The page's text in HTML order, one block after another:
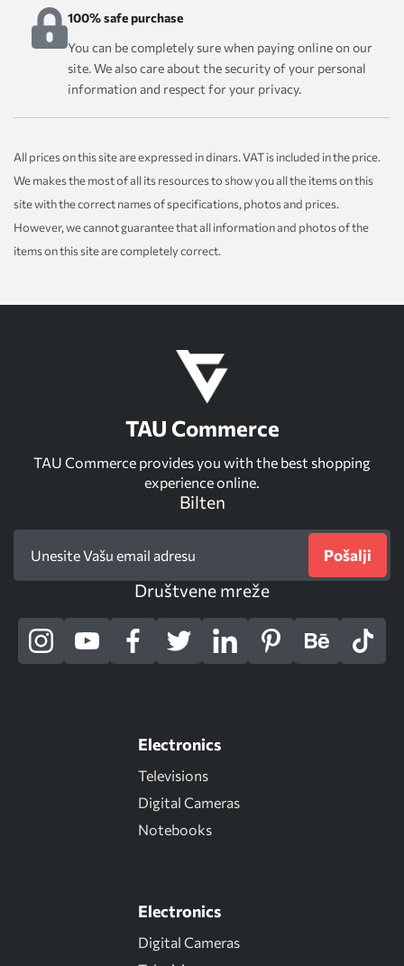
100% safe purchase
You can be completely sure when paying online on our
site. We also care about the security of your personal
information and respect for your privacy.
All prices on this site are expressed in dinars. VAT is included in the price.
We makes the most of all its resources to show you all the items on this
site with the correct names of specifications, photos and prices.
However, we cannot guarantee that all information and photos of the
items on this site are completely correct.
TAU Commerce
TAU Commerce provides you with the best shopping
experience online.
Bilten
Pošalji
Društvene mreže
Electronics
Televisions
Digital Cameras
Notebooks
Electronics
Digital Cameras